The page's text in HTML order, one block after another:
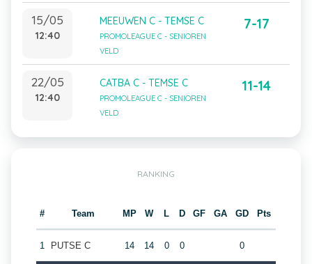
15/05
12:40
MEEUWEN C - TEMSE C
PROMOLEAGUE C - SENIOREN
VELD
7-17
22/05
12:40
CATBA C - TEMSE C
PROMOLEAGUE C - SENIOREN
VELD
11-14
RANKING
# Team MP W L D GF GA GD Pts
1 PUTSE C 14 14 0 0 0